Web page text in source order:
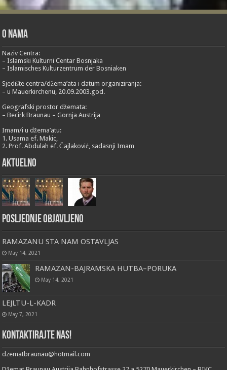
O nama
Naziv Centra:
– Islamski Kulturni Centar Bosnjaka
– Islamisches Kulturzentrum der Bosniaken
Sjedište centra/džema’ata i datum organiziranja:
– u Mauerkirchenu, 20.09.2003.god.
Geografski prostor džemata:
– Becirk Braunau – Gornja Austrija
Imam/i u džema’atu:
1. Usama ef. Makic,
2. Prof. Abdulah ef. Čajlaković, sadasnji Imam
Aktuelno
Posljednje objavljeno
RAMAZANU STA NAM OSTAVLJAS
May 14, 2021
RAMAZAN-BAJRAMSKA HUTBA–PORUKA
May 14, 2021
LEJLTU-L-KADR
May 7, 2021
Kontaktirajte nas!
dzematbraunau@hotmail.com